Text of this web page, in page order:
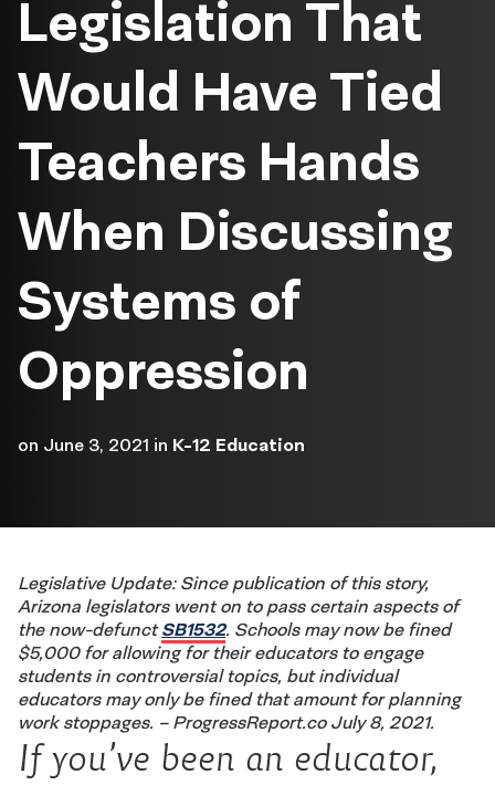
Legislation That
Would Have Tied
Teachers Hands
When Discussing
Systems of
Oppression
on June 3, 2021 in K-12 Education
Legislative Update: Since publication of this story,
Arizona legislators went on to pass certain aspects of
the now-defunctSB1532. Schools may now be fined
$5,000 for allowing for their educators to engage
students in controversial topics, but individual
educators may only be fined that amount for planning
work stoppages. – ProgressReport.co July 8, 2021.
If you’ve been an educator,